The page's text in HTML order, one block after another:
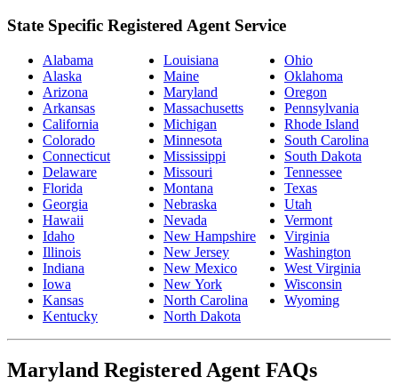
State Specific Registered Agent Service
Alabama
Alaska
Arizona
Arkansas
California
Colorado
Connecticut
Delaware
Florida
Georgia
Hawaii
Idaho
Illinois
Indiana
Iowa
Kansas
Kentucky
Louisiana
Maine
Maryland
Massachusetts
Michigan
Minnesota
Mississippi
Missouri
Montana
Nebraska
Nevada
New Hampshire
New Jersey
New Mexico
New York
North Carolina
North Dakota
Ohio
Oklahoma
Oregon
Pennsylvania
Rhode Island
South Carolina
South Dakota
Tennessee
Texas
Utah
Vermont
Virginia
Washington
West Virginia
Wisconsin
Wyoming
Maryland Registered Agent FAQs